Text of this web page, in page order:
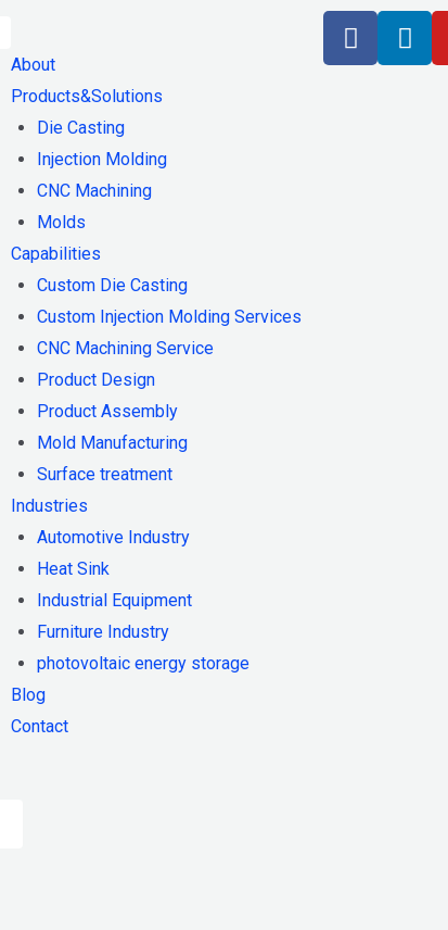
About
Products&Solutions
Die Casting
Injection Molding
CNC Machining
Molds
Capabilities
Custom Die Casting
Custom Injection Molding Services
CNC Machining Service
Product Design
Product Assembly
Mold Manufacturing
Surface treatment
Industries
Automotive Industry
Heat Sink
Industrial Equipment
Furniture Industry
photovoltaic energy storage
Blog
Contact